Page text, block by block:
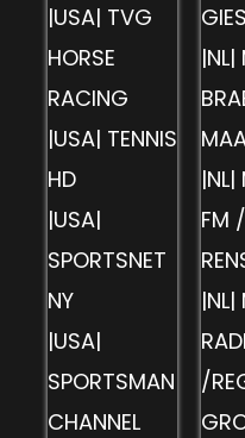
|USA| TVG
HORSE
RACING
|USA| TENNIS
HD
|USA|
SPORTSNET
NY
|USA|
SPORTSMAN
CHANNEL
|NL|
|NL|
FM /
|NL|
/